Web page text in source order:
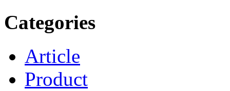
Categories
Article
Product